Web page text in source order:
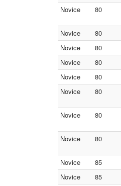
Novice
80
Novice
80
Novice
80
Novice
80
Novice
80
Novice
80
Novice 80
Novice 80
Novice
85
Novice
85